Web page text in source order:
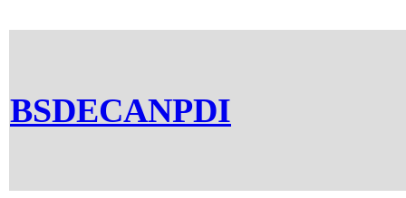
BSDECANPDI